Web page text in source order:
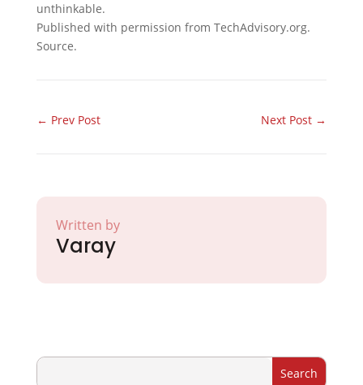
unthinkable.
Published with permission from TechAdvisory.org.
Source.
← Prev Post Next Post →
Written by
Varay